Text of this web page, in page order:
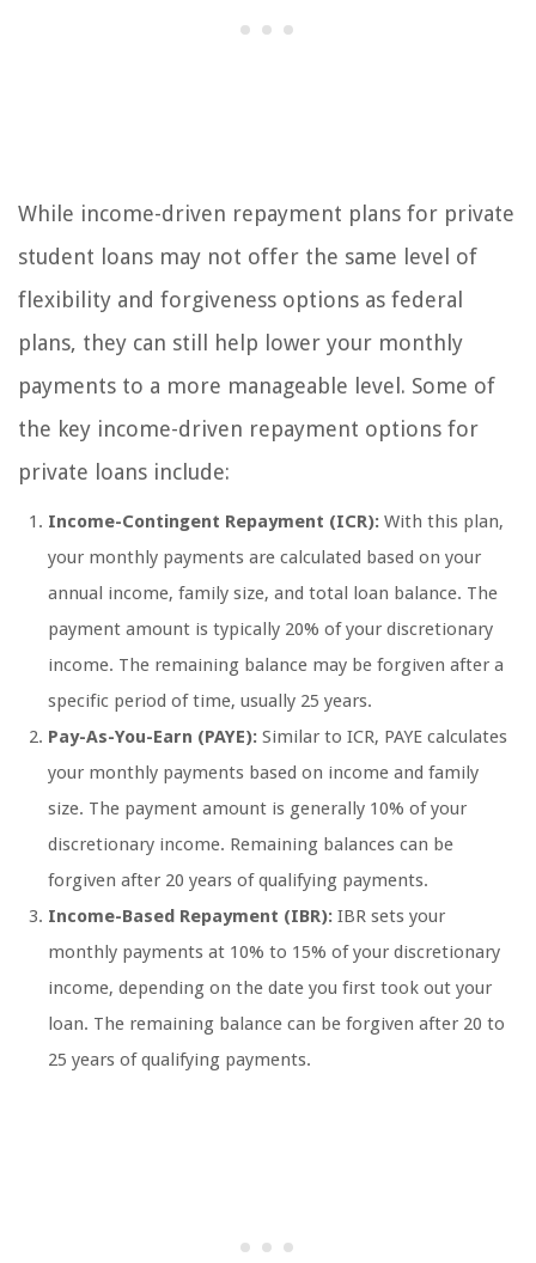
While income-driven repayment plans for private
student loans may not offer the same level of
flexibility and forgiveness options as federal
plans, they can still help lower your monthly
payments to a more manageable level. Some of
the key income-driven repayment options for
private loans include:
Income-Contingent Repayment (ICR): With this plan,
your monthly payments are calculated based on your
annual income, family size, and total loan balance. The
payment amount is typically 20% of your discretionary
income. The remaining balance may be forgiven after a
specific period of time, usually 25 years.
Pay-As-You-Earn (PAYE): Similar to ICR, PAYE calculates
your monthly payments based on income and family
size. The payment amount is generally 10% of your
discretionary income. Remaining balances can be
forgiven after 20 years of qualifying payments.
Income-Based Repayment (IBR): IBR sets your
monthly payments at 10% to 15% of your discretionary
income, depending on the date you first took out your
loan. The remaining balance can be forgiven after 20 to
25 years of qualifying payments.